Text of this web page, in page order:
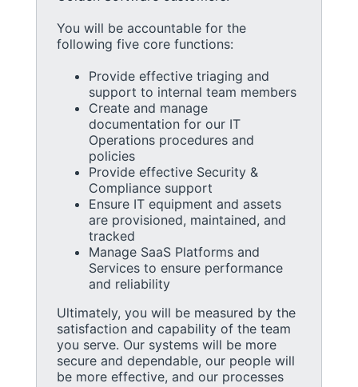
You will be accountable for the
following five core functions:
Provide effective triaging and
support to internal team members
Create and manage
documentation for our IT
Operations procedures and
policies
Provide effective Security &
Compliance support
Ensure IT equipment and assets
are provisioned, maintained, and
tracked
Manage SaaS Platforms and
Services to ensure performance
and reliability
Ultimately, you will be measured by the
satisfaction and capability of the team
you serve. Our systems will be more
secure and dependable, our people will
be more effective, and our processes